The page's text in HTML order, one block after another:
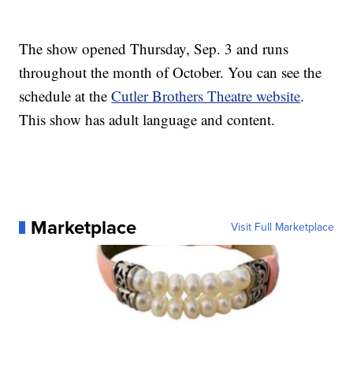
The show opened Thursday, Sep. 3 and runs
throughout the month of October. You can see the
schedule at theCutler Brothers Theatre website.
This show has adult language and content.
Marketplace Visit Full Marketplace